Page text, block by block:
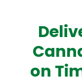
on